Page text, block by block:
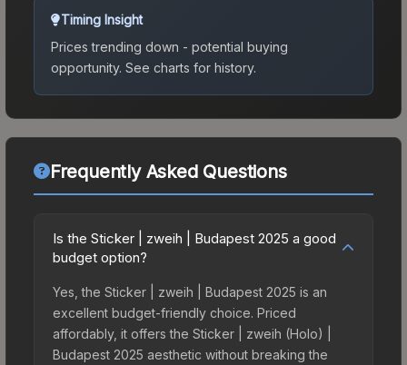
Timing Insight
Prices trending down - potential buying
opportunity. See charts for history.
Frequently Asked Questions
Is the Sticker | zweih | Budapest 2025 a good
budget option?
Yes, the Sticker | zweih | Budapest 2025 is an
excellent budget-friendly choice. Priced
affordably, it offers the Sticker | zweih (Holo) |
Budapest 2025 aesthetic without breaking the